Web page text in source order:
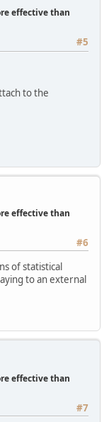
effective than
#5
to the
effective than
#6
of statistical
to an external
effective than
#7